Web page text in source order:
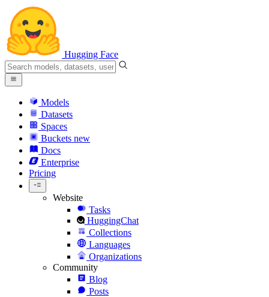
Hugging Face
Models
Datasets
Spaces
Buckets new
Docs
Enterprise
Pricing
Website
Tasks
HuggingChat
Collections
Languages
Organizations
Community
Blog
Posts